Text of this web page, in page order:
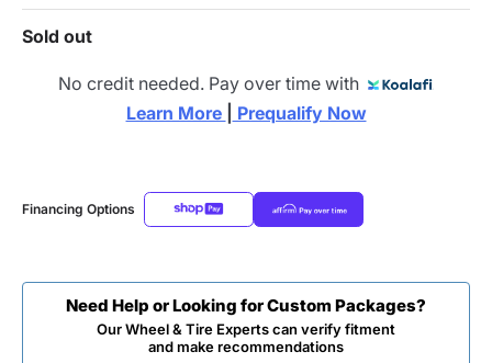
Sold out
No credit needed. Pay over time with
Learn More
Prequalify Now
Financing Options
Need Help or Looking for Custom Packages?
Our Wheel & Tire Experts can verify fitment
and make recommendations